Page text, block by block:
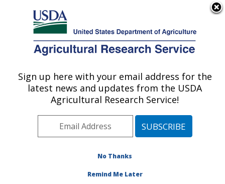
Here's how you know
Agricultural Research Service
U.S. DEPARTMENT OF AGRICULTURE
Utah Research
Locations
Sign up here with your email address for the
latest news and updates from the USDA
Agricultural Research Service!
No Thanks
Remind Me Later